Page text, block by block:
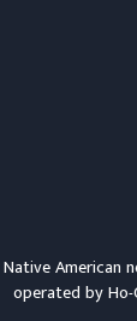
Native American
operated by